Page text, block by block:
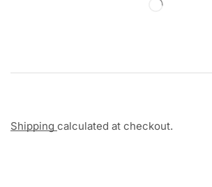
Shipping calculated at checkout.